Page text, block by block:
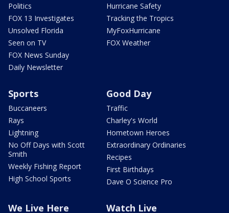
Politics
FOX 13 Investigates
Unsolved Florida
Seen on TV
FOX News Sunday
Daily Newsletter
Hurricane Safety
Tracking the Tropics
MyFoxHurricane
FOX Weather
Sports
Buccaneers
Rays
Lightning
No Off Days with Scott
Smith
Weekly Fishing Report
High School Sports
Good Day
Traffic
Charley's World
Hometown Heroes
Extraordinary Ordinaries
Recipes
First Birthdays
Dave O Science Pro
We Live Here Watch Live